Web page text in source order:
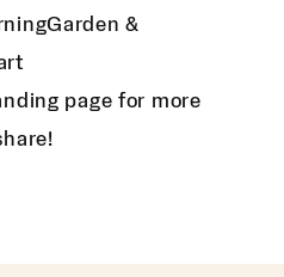
&
page for more